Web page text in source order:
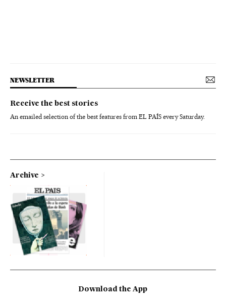
NEWSLETTER
Receive the best stories
An emailed selection of the best features from EL PAÍS every Saturday.
Archive
Download the App